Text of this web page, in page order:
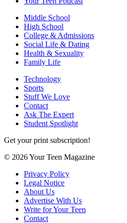
Middle School
High School
College & Admissions
Social Life & Dating
Health & Sexuality
Family Life
Technology
Sports
Stuff We Love
Contact
Ask The Expert
Student Spotlight
Get your print subscription!
© 2026 Your Teen Magazine
Privacy Policy
Legal Notice
About Us
Advertise With Us
Write for Your Teen
Contact